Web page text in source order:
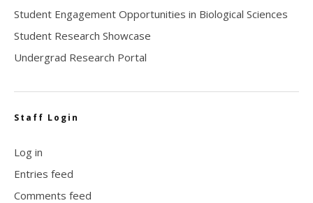
Student Engagement Opportunities in Biological Sciences
Student Research Showcase
Undergrad Research Portal
Staff Login
Log in
Entries feed
Comments feed